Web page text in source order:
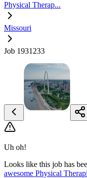
Physical Therap...
Missouri
Job 1931233
Uh oh!
Looks like this job has
awesome Physical